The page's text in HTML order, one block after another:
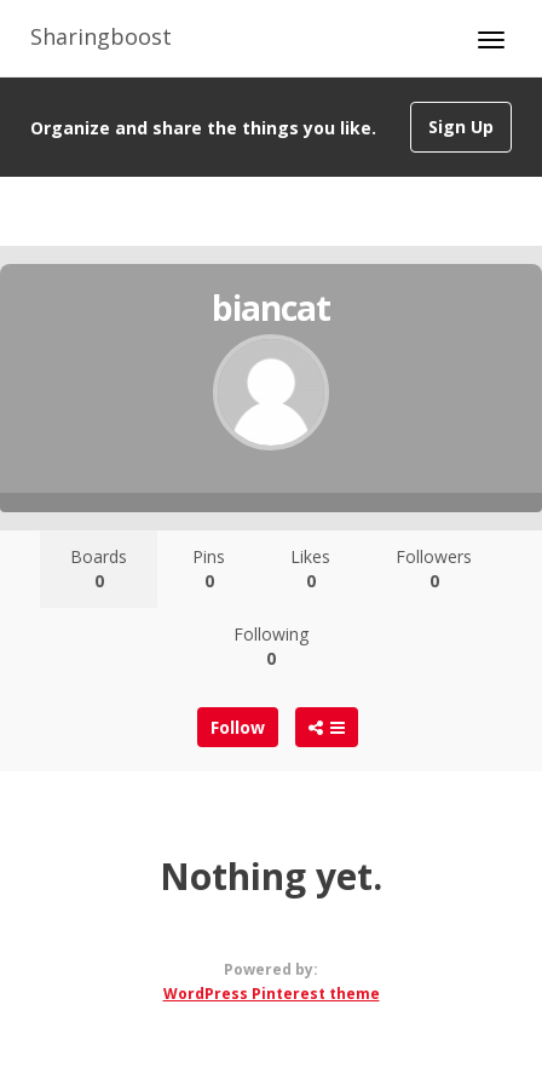
Sharingboost
Sign Up
Organize and share the things you like.
biancat
Boards
0
Pins
0
Likes
0
Followers
0
Following
0
Follow
Nothing yet.
Powered by:
WordPress Pinterest theme